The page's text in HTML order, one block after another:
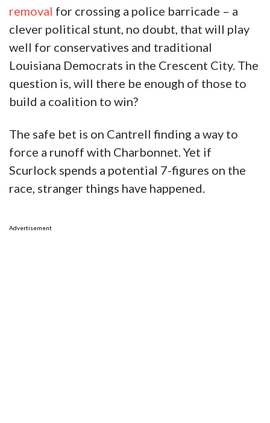
removal for crossing a police barricade – a
clever political stunt, no doubt, that will play
well for conservatives and traditional
Louisiana Democrats in the Crescent City. The
question is, will there be enough of those to
build a coalition to win?
The safe bet is on Cantrell finding a way to
force a runoff with Charbonnet. Yet if
Scurlock spends a potential 7-figures on the
race, stranger things have happened.
Advertisement